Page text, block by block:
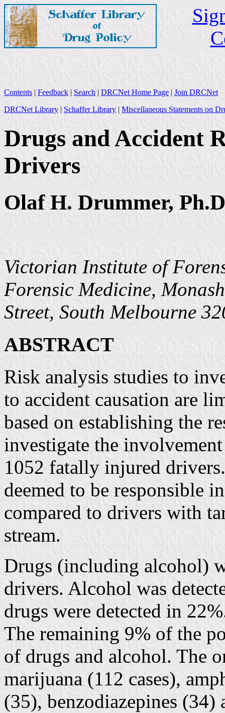
Contents | Feedback | Search | DRCNet Home Page | Join DRCNet
DRCNet Library | Schaffer Library | Miscellaneous Statements on
Drugs and Accident
Drivers
Olaf H. Drummer,
Victorian Institute of
Forensic Medicine,
Street, South Melbourne
ABSTRACT
Risk analysis studies to
to accident causation are
based on establishing the
investigate the
1052 fatally injured
deemed to be responsible
compared to drivers with
stream.
Drugs (including alcohol)
drivers. Alcohol was
drugs were detected in
The remaining 9% of the
of drugs and alcohol. The
marijuana (112 cases),
(35), benzodiazepines (34)